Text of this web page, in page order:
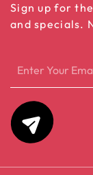
Sign up for
and specials.